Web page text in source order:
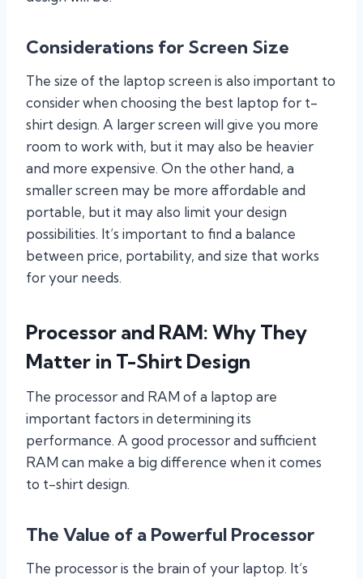
Considerations for Screen Size
The size of the laptop screen is also important to
consider when choosing the best laptop for t-
shirt design. A larger screen will give you more
room to work with, but it may also be heavier
and more expensive. On the other hand, a
smaller screen may be more affordable and
portable, but it may also limit your design
possibilities. It’s important to find a balance
between price, portability, and size that works
for your needs.
Processor and RAM: Why They
Matter in T-Shirt Design
The processor and RAM of a laptop are
important factors in determining its
performance. A good processor and sufficient
RAM can make a big difference when it comes
to t-shirt design.
The Value of a Powerful Processor
The processor is the brain of your laptop. It’s